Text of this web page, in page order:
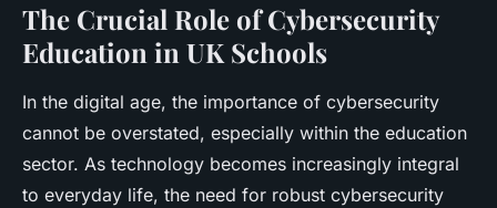
What role does cybersecurity
education play in UK schools?
Rayan •18 avril 2025 •5 min de lecture
The Crucial Role of Cybersecurity
Education in UK Schools
In the digital age, the importance of cybersecurity
cannot be overstated, especially within the education
sector. As technology becomes increasingly integral
to everyday life, the need for robust cybersecurity